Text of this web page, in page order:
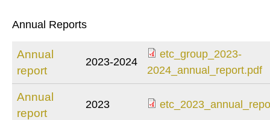
Annual Reports
Annual
report
2023-2024
etc_group_2023-
etc_group_2023-
2024_annual_report.pdf
Annual
report
2023